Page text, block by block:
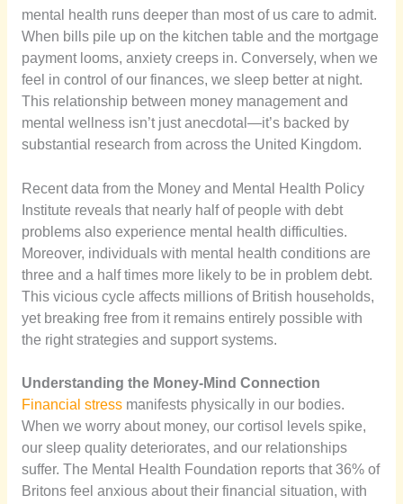
mental health runs deeper than most of us care to admit.
When bills pile up on the kitchen table and the mortgage
payment looms, anxiety creeps in. Conversely, when we
feel in control of our finances, we sleep better at night.
This relationship between money management and
mental wellness isn’t just anecdotal—it’s backed by
substantial research from across the United Kingdom.
Recent data from the Money and Mental Health Policy
Institute reveals that nearly half of people with debt
problems also experience mental health difficulties.
Moreover, individuals with mental health conditions are
three and a half times more likely to be in problem debt.
This vicious cycle affects millions of British households,
yet breaking free from it remains entirely possible with
the right strategies and support systems.
Understanding the Money-Mind Connection
Financial stressmanifests physically in our bodies.
When we worry about money, our cortisol levels spike,
our sleep quality deteriorates, and our relationships
suffer. The Mental Health Foundation reports that 36% of
Britons feel anxious about their financial situation, with